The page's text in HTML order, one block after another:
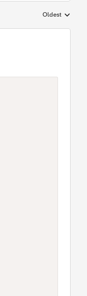
Replies sorted by
Oldest